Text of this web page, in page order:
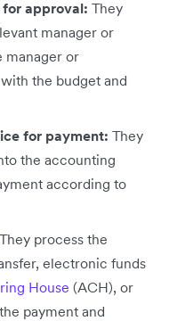
approval: They
manager or
manager or
the budget and
for payment: They
the accounting
according to
process the
electronic funds
House (ACH), or
payment and